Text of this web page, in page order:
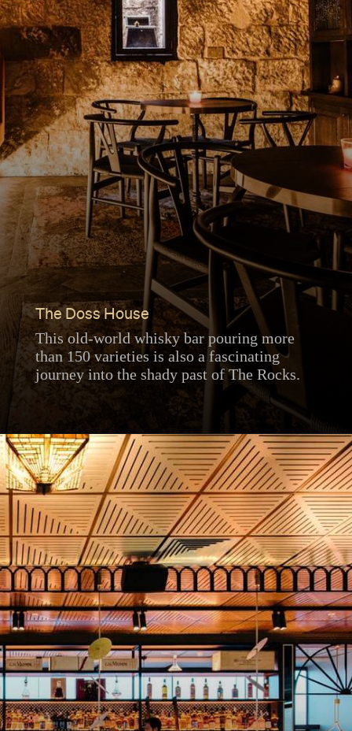
The Doss House
This old-world whisky bar pouring more
than 150 varieties is also a fascinating
journey into the shady past of The Rocks.